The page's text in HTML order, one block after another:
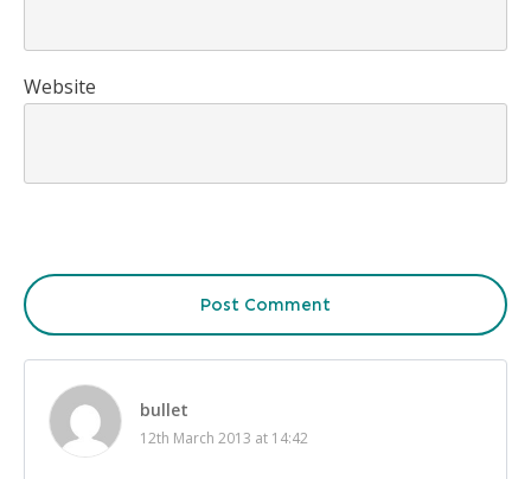
Website
Post Comment
bullet
12th March 2013 at 14:42